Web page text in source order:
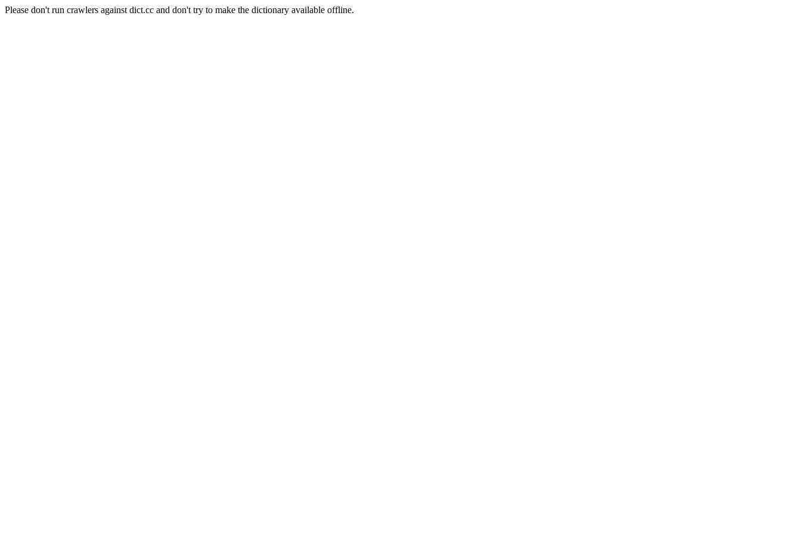
Please don't run crawlers against dict.cc and don't try to make the dictionary available offline.